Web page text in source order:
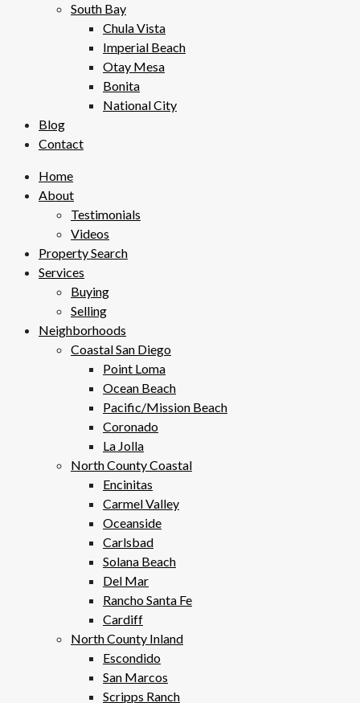
South Bay
Chula Vista
Imperial Beach
Otay Mesa
Bonita
National City
Blog
Contact
Home
About
Testimonials
Videos
Property Search
Services
Buying
Selling
Neighborhoods
Coastal San Diego
Point Loma
Ocean Beach
Pacific/Mission Beach
Coronado
La Jolla
North County Coastal
Encinitas
Carmel Valley
Oceanside
Carlsbad
Solana Beach
Del Mar
Rancho Santa Fe
Cardiff
North County Inland
Escondido
San Marcos
Scripps Ranch